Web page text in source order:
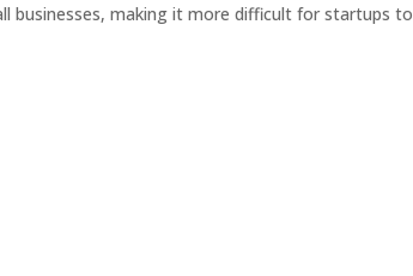
businesses, making it more difficult for startups to